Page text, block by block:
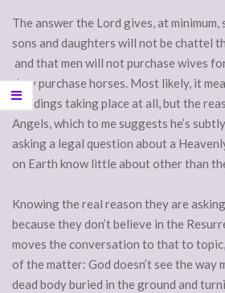
The answer the Lord gives, at
sons and daughters will not be chattel
and that men will not purchase wives
they purchase horses. Most likely, it
weddings taking place at all, but the
Angels, which to me suggests he’s
asking a legal question about a
on Earth know little about other than
Knowing the real reason they are
because they don’t believe in the
moves the conversation to that to
of the matter: God doesn’t see the way
dead body buried in the ground and